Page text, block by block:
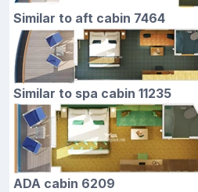
Similar to aft cabin 7464
Similar to spa cabin 11235
ADA cabin 6209